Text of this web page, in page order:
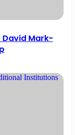
David Mark-
Institutions